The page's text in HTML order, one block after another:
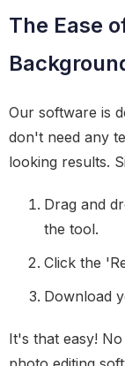
The Ease
Our software is
don't need any
looking results.
Drag and
the tool.
Click the
Download
It's that easy!